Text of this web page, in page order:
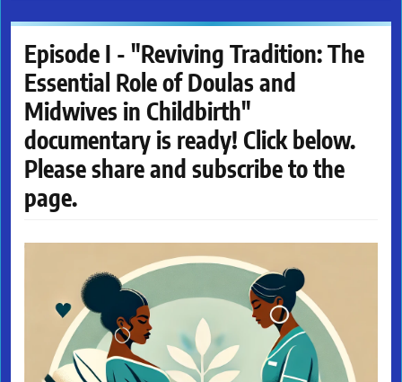
Episode I - "Reviving Tradition: The
Essential Role of Doulas and
Midwives in Childbirth"
documentary is ready! Click below.
Please share and subscribe to the
page.